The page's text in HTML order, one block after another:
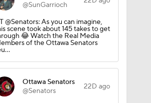
@SunGarrioch
@Senators: As you can imagine,
scene took about 145 takes to get
😂 Watch the Real Media
of the Ottawa Senators
Ottawa Senators
@Senators
22D ago